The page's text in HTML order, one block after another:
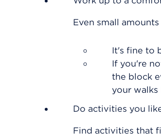
Even small
It's fine to
If you're
the block
your
Do activities you
Find activities that